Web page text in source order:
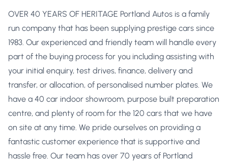
OVER 40 YEARS OF HERITAGE Portland Autos is a family
run company that has been supplying prestige cars since
1983. Our experienced and friendly team will handle every
part of the buying process for you including assisting with
your initial enquiry, test drives, finance, delivery and
transfer, or allocation, of personalised number plates. We
have a 40 car indoor showroom, purpose built preparation
centre, and plenty of room for the 120 cars that we have
on site at any time. We pride ourselves on providing a
fantastic customer experience that is supportive and
hassle free. Our team has over 70 years of Portland